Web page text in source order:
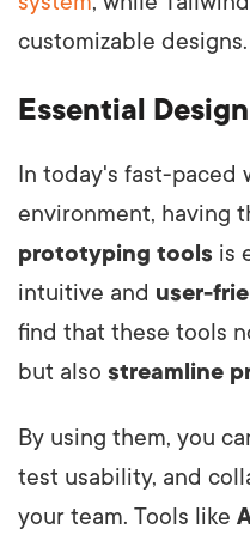
customizable designs.
Essential
In today's fast-paced
environment, having
prototyping tools is
intuitive and user-
find that these tools
but also streamline
By using them, you
test usability, and
your team. Tools like